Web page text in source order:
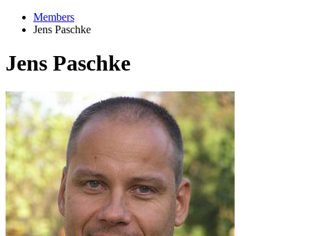
Members
Jens Paschke
Jens Paschke